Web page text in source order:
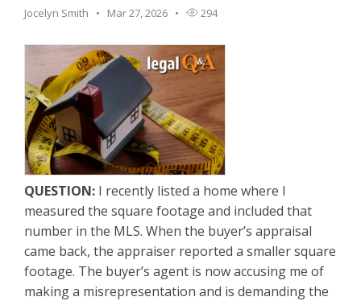
Jocelyn Smith Mar 27, 2026 294
QUESTION: I recently listed a home where I
measured the square footage and included that
number in the MLS. When the buyer’s appraisal
came back, the appraiser reported a smaller square
footage. The buyer’s agent is now accusing me of
making a misrepresentation and is demanding the